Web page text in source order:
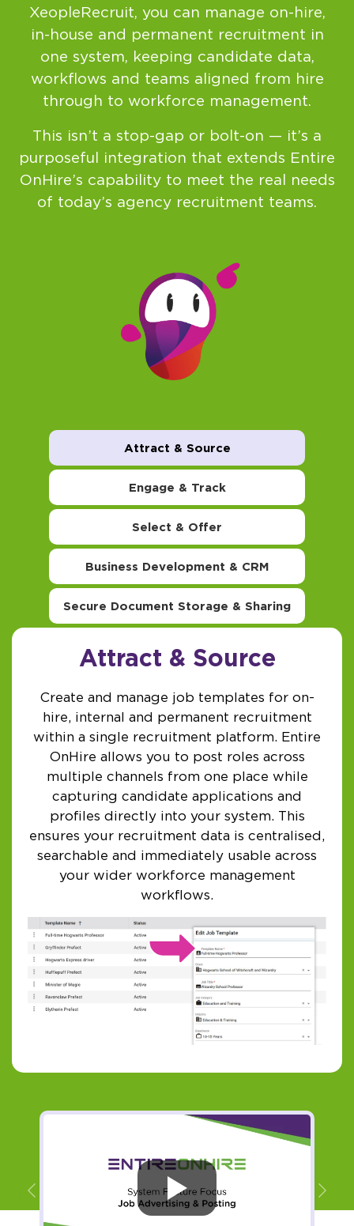
XeopleRecruit, you can manage on-hire,
in-house and permanent recruitment in
one system, keeping candidate data,
workflows and teams aligned from hire
through to workforce management.
This isn’t a stop-gap or bolt-on — it’s a
purposeful integration that extends Entire
OnHire’s capability to meet the real needs
of today’s agency recruitment teams.
Attract & Source
Engage & Track
Select & Offer
Business Development & CRM
Secure Document Storage & Sharing
Attract & Source
Create and manage job templates for on-
hire, internal and permanent recruitment
within a single recruitment platform. Entire
OnHire allows you to post roles across
multiple channels from one place while
capturing candidate applications and
profiles directly into your system. This
ensures your recruitment data is centralised,
searchable and immediately usable across
your wider workforce management
workflows.